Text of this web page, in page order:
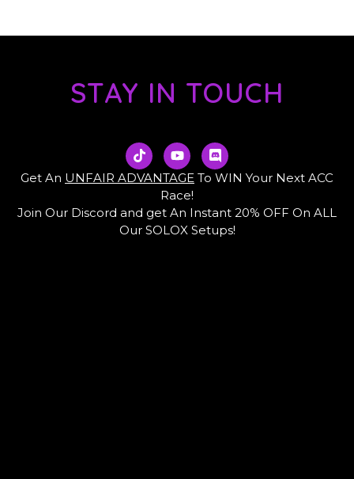
STAY IN TOUCH
T
i
k
t
k
Y
o
u
t
u
b
e
D
i
s
r
d
Get An UNFAIR ADVANTAGE To WIN Your Next ACC
Race!
Join Our Discord and get An Instant 20% OFF On ALL
Our SOLOX Setups!